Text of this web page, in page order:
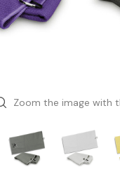
Zoom the image with